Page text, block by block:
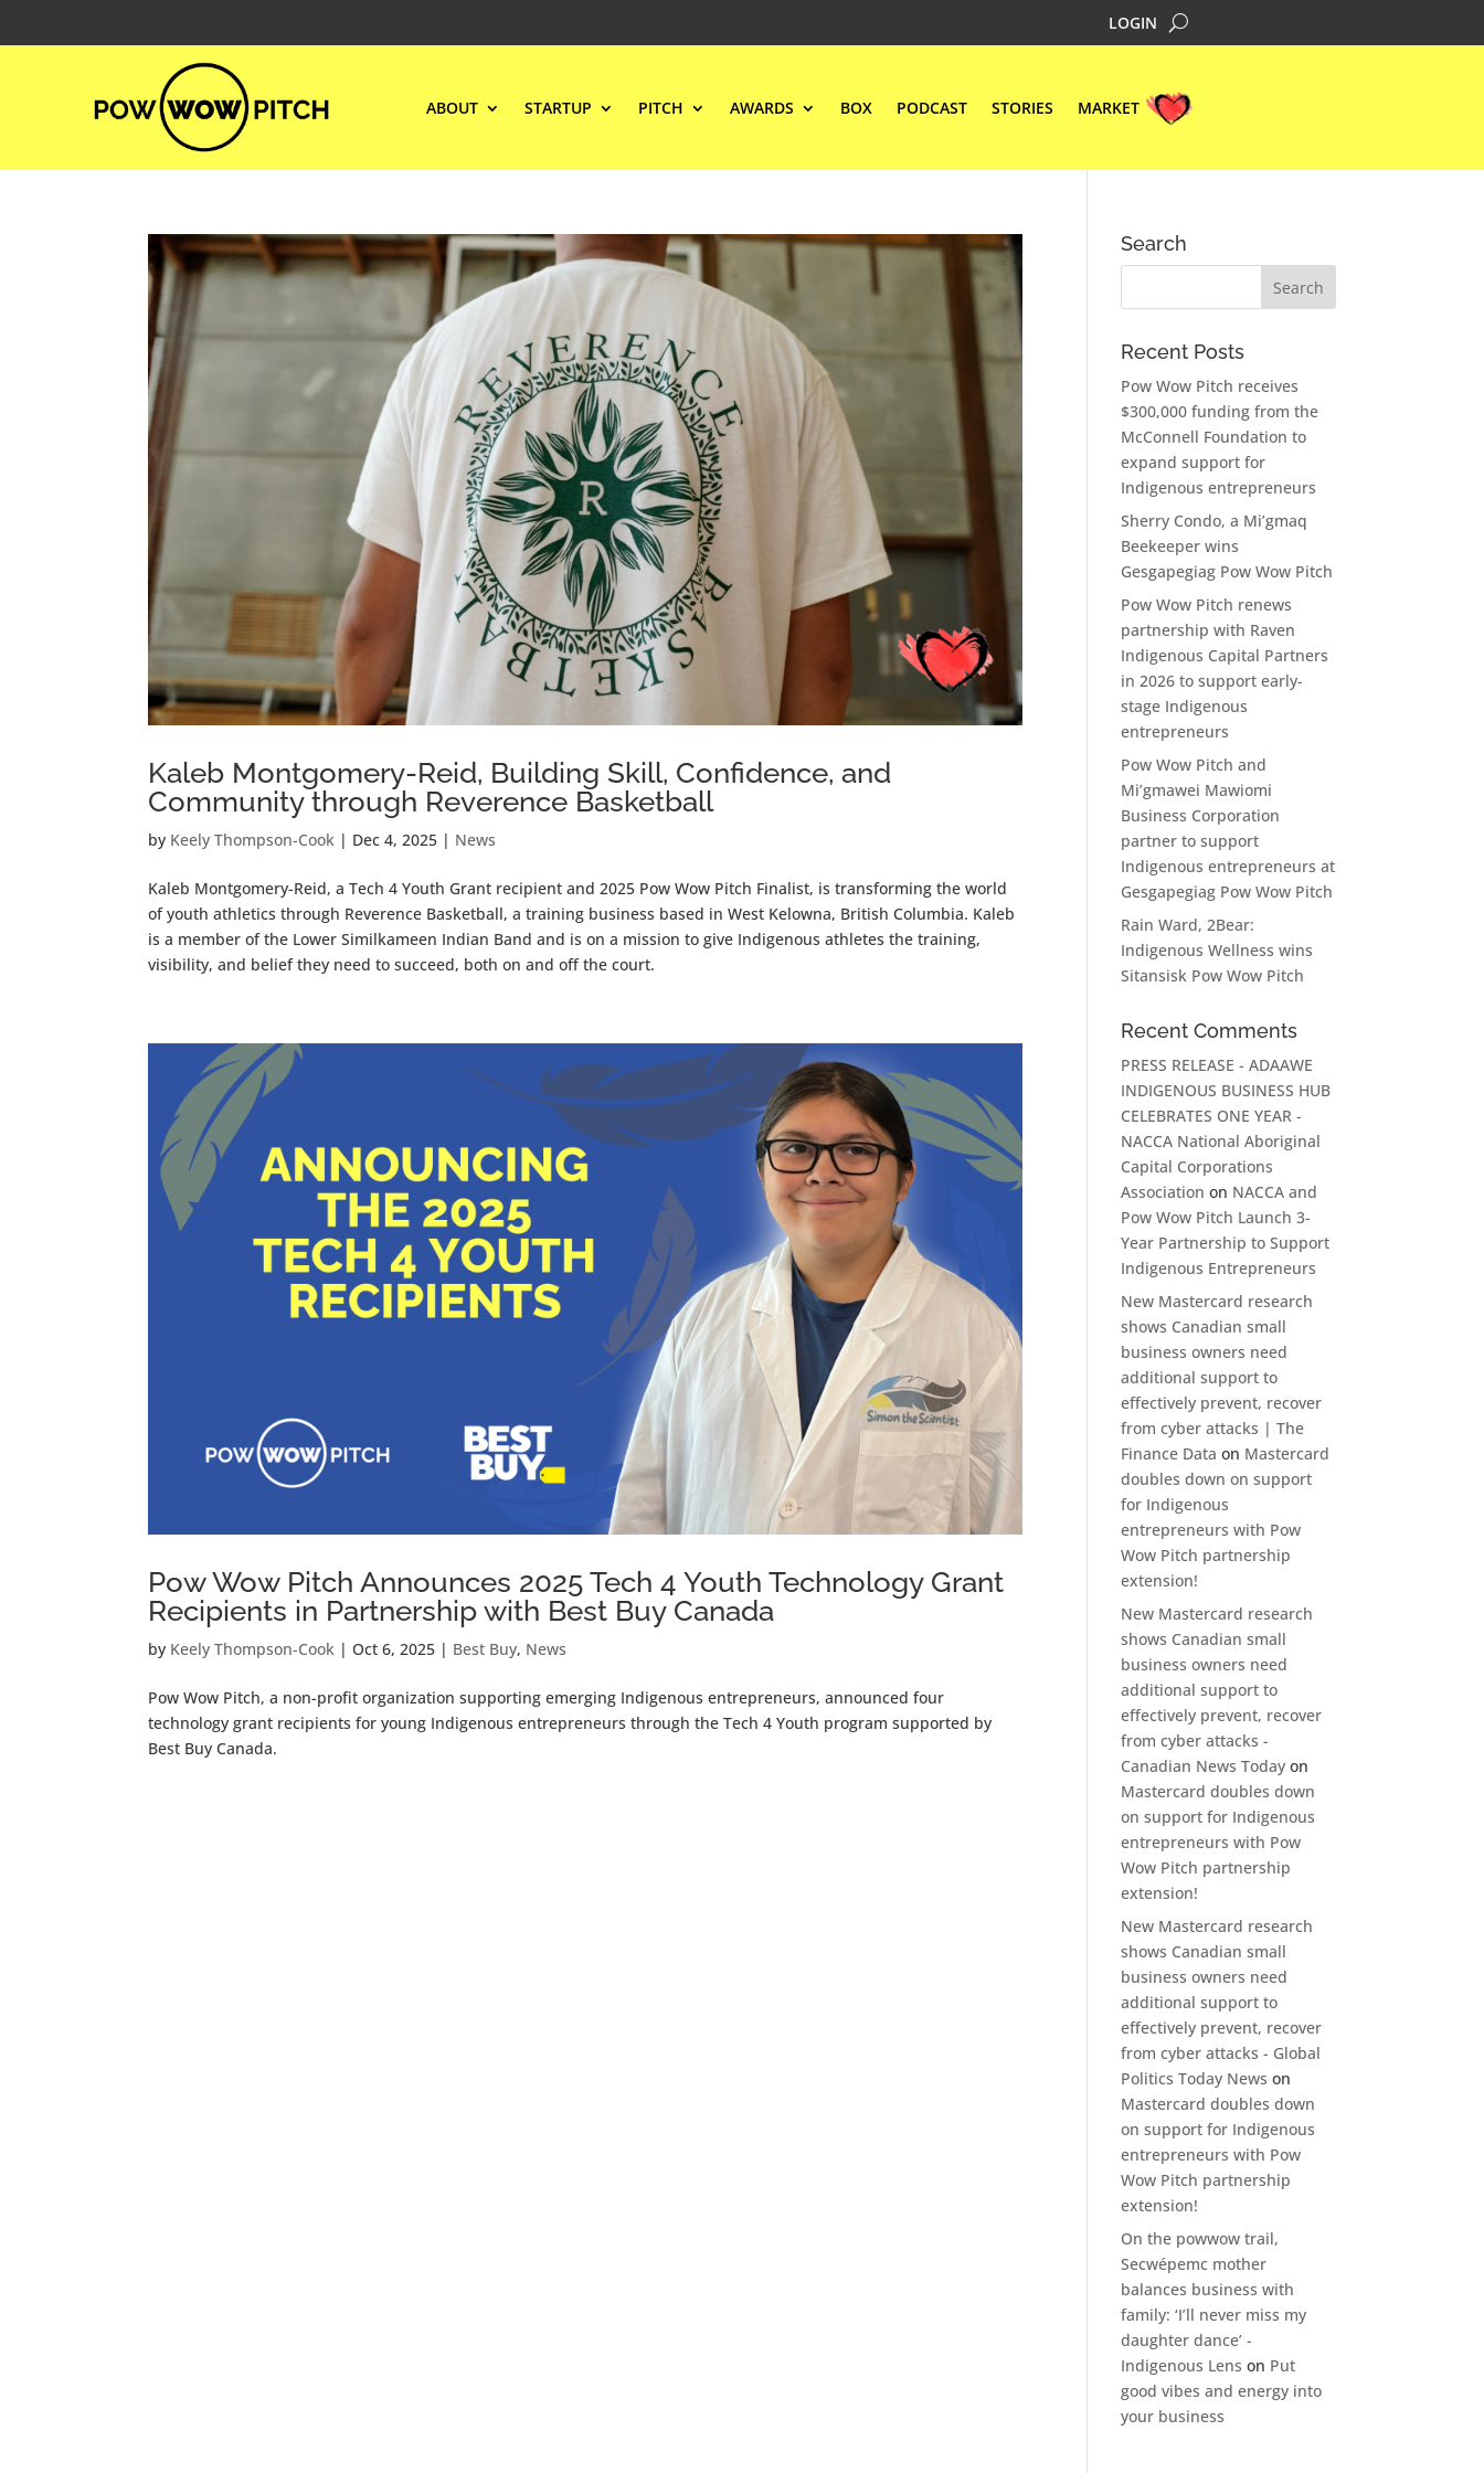
LOGIN
ABOUT STARTUP PITCH AWARDS BOX PODCAST STORIES MARKET
Kaleb Montgomery-Reid, Building Skill, Confidence, and
Community through Reverence Basketball
by Keely Thompson-Cook | Dec 4, 2025 | News
Kaleb Montgomery-Reid, a Tech 4 Youth Grant recipient and 2025 Pow Wow Pitch Finalist, is transforming the world
of youth athletics through Reverence Basketball, a training business based in West Kelowna, British Columbia. Kaleb
is a member of the Lower Similkameen Indian Band and is on a mission to give Indigenous athletes the training,
visibility, and belief they need to succeed, both on and off the court.
Pow Wow Pitch Announces 2025 Tech 4 Youth Technology Grant
Recipients in Partnership with Best Buy Canada
by Keely Thompson-Cook |Oct 6, 2025 | Best Buy, News
Pow Wow Pitch, a non-profit organization supporting emerging Indigenous entrepreneurs, announced four
technology grant recipients for young Indigenous entrepreneurs through the Tech 4 Youth program supported by
Best Buy Canada.
Search
Recent Posts
Pow Wow Pitch receives
$300,000 funding from the
McConnell Foundation to
expand support for
Indigenous entrepreneurs
Sherry Condo, a Mi’gmaq
Beekeeper wins
Gesgapegiag Pow Wow Pitch
Pow Wow Pitch renews
partnership with Raven
Indigenous Capital Partners
in 2026 to support early-
stage Indigenous
entrepreneurs
Pow Wow Pitch and
Mi’gmawei Mawiomi
Business Corporation
partner to support
Indigenous entrepreneurs at
Gesgapegiag Pow Wow Pitch
Rain Ward, 2Bear:
Indigenous Wellness wins
Sitansisk Pow Wow Pitch
Recent Comments
PRESS RELEASE - ADAAWE
INDIGENOUS BUSINESS HUB
CELEBRATES ONE YEAR -
NACCA National Aboriginal
Capital Corporations
Association on NACCA and
Pow Wow Pitch Launch 3-
Year Partnership to Support
Indigenous Entrepreneurs
New Mastercard research
shows Canadian small
business owners need
additional support to
effectively prevent, recover
from cyber attacks | The
Finance Data on Mastercard
doubles down on support
for Indigenous
entrepreneurs with Pow
Wow Pitch partnership
extension!
New Mastercard research
shows Canadian small
business owners need
additional support to
effectively prevent, recover
from cyber attacks -
Canadian News Today on
Mastercard doubles down
on support for Indigenous
entrepreneurs with Pow
Wow Pitch partnership
extension!
New Mastercard research
shows Canadian small
business owners need
additional support to
effectively prevent, recover
from cyber attacks - Global
Politics Today News on
Mastercard doubles down
on support for Indigenous
entrepreneurs with Pow
Wow Pitch partnership
extension!
On the powwow trail,
Secwépemc mother
balances business with
family: ‘I’ll never miss my
daughter dance’ -
Indigenous Lens on Put
good vibes and energy into
your business